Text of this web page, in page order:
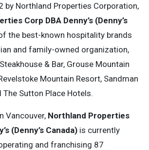
by Northland Properties Corporation,
Corp DBA Denny’s (Denny’s
the best-known hospitality brands
and family-owned organization,
& Bar, Grouse Mountain
Mountain Resort, Sandman
The Sutton Place Hotels.
Vancouver, Northland Properties
(Denny’s Canada) is currently
and franchising 87